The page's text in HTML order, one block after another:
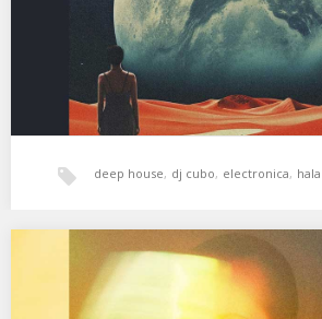
deep house, dj cubo, electronica,
psicodelia, tech-house techno
XSS294 | Cubo | Cuerpo y Mente
01. Duckett – Nothing Left 02. Etta Marcus –